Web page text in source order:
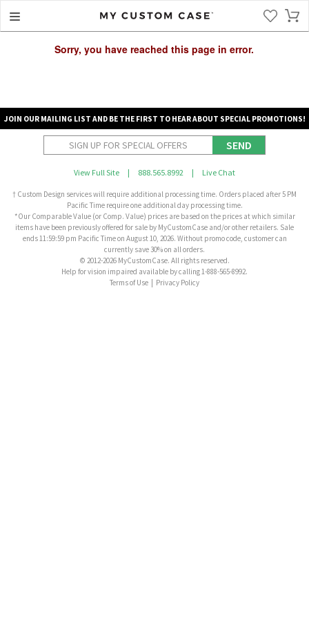
Sorry, you have reached this page in error.
JOIN OUR MAILING LIST AND BE THE FIRST TO HEAR ABOUT SPECIAL PROMOTIONS!
SEND
View Full Site | 888.565.8992 | Live Chat
† Custom Design services will require additional processing time. Orders placed after 5 PM
Pacific Time require one additional day processing time.
*Our Comparable Value (or Comp. Value) prices are based on the prices at which similar
items have been previously offered for sale by MyCustomCase and/or other retailers. Sale
ends 11:59:59 pm Pacific Time on August 10, 2026. Without promo code, customer can
currently save 30% on all orders.
© 2012-2026 MyCustomCase. All rights reserved.
Help for vision impaired available by calling 1-888-565-8992.
Terms of Use
Privacy Policy